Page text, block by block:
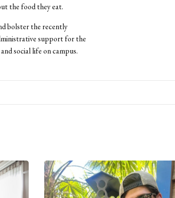
the food they eat.
bolster the recently
support for the
social life on campus.